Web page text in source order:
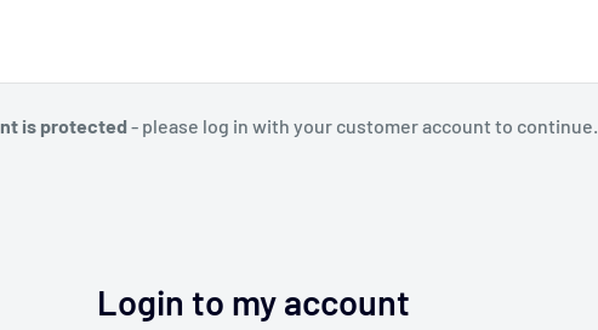
is protected- please log in with your customer account to continue.
Login to my account